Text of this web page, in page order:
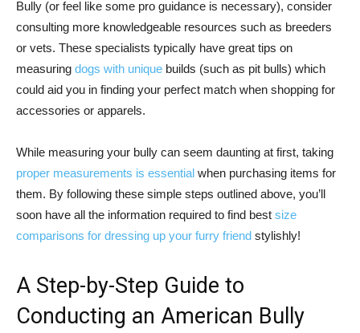
Bully (or feel like some pro guidance is necessary), consider
consulting more knowledgeable resources such as breeders
or vets. These specialists typically have great tips on
measuring dogs with unique builds (such as pit bulls) which
could aid you in finding your perfect match when shopping for
accessories or apparels.
While measuring your bully can seem daunting at first, taking
proper measurements is essential when purchasing items for
them. By following these simple steps outlined above, you’ll
soon have all the information required to find best size
comparisons for dressing up your furry friend stylishly!
A Step-by-Step Guide to
Conducting an American Bully